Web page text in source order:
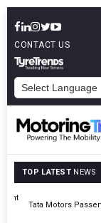
CONTACT US
TOP LATEST NEWS
Cell Manufacturers